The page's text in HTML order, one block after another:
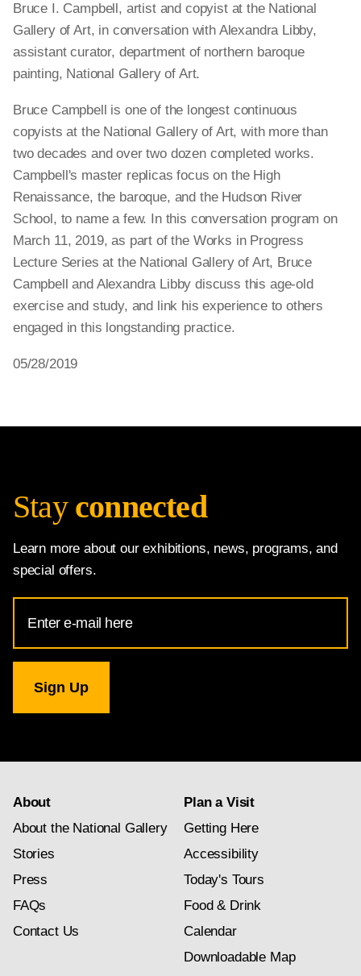
Bruce I. Campbell, artist and copyist at the National
Gallery of Art, in conversation with Alexandra Libby,
assistant curator, department of northern baroque
painting, National Gallery of Art.
Bruce Campbell is one of the longest continuous
copyists at the National Gallery of Art, with more than
two decades and over two dozen completed works.
Campbell's master replicas focus on the High
Renaissance, the baroque, and the Hudson River
School, to name a few. In this conversation program on
March 11, 2019, as part of the Works in Progress
Lecture Series at the National Gallery of Art, Bruce
Campbell and Alexandra Libby discuss this age-old
exercise and study, and link his experience to others
engaged in this longstanding practice.
05/28/2019
Stay connected
Learn more about our exhibitions, news, programs, and
special offers.
Address
for
Gallery
newsletter
About
About the National Gallery
Stories
Press
FAQs
Contact Us
Plan a Visit
Getting Here
Accessibility
Today's Tours
Food & Drink
Calendar
Downloadable Map